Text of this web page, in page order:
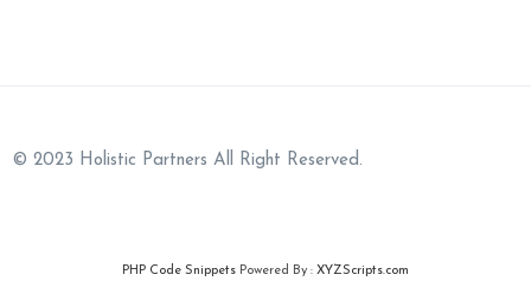
© 2023 Holistic Partners All Right Reserved.
PHP Code Snippets Powered By : XYZScripts.com